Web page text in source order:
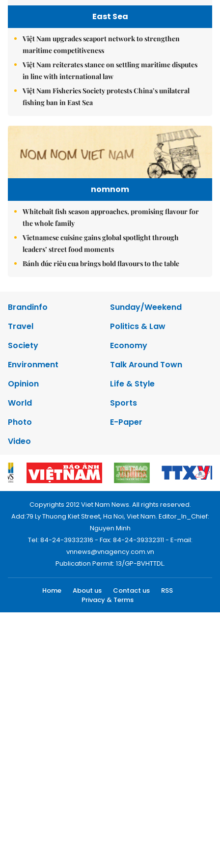
East Sea
Việt Nam upgrades seaport network to strengthen
maritime competitiveness
Việt Nam reiterates stance on settling maritime disputes
in line with international law
Việt Nam Fisheries Society protests China’s unilateral
fishing ban in East Sea
nomnom
Whitebait fish season approaches, promising flavour for
the whole family
Vietnamese cuisine gains global spotlight through
leaders’ street food moments
Bánh đúc riêu cua brings bold flavours to the table
Brandinfo
Sunday/Weekend
Travel
Politics & Law
Society
Economy
Environment
Talk Around Town
Opinion
Life & Style
World
Sports
Photo
E-Paper
Video
Copyrights 2012 Viet Nam News. All rights reserved.
Add:79 Ly Thuong Kiet Street, Ha Noi, Viet Nam. Editor_In_Chief:
Nguyen Minh
Tel: 84-24-39332316 - Fax: 84-24-39332311 - E-mail:
vnnews@vnagency.com.vn
Publication Permit: 13/GP-BVHTTDL.
Home About us Contact us
RSS
Privacy & Terms